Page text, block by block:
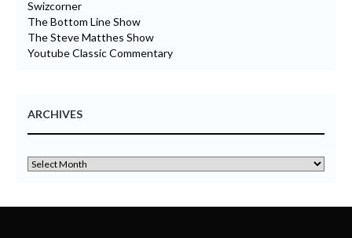
Swizcorner
The Bottom Line Show
The Steve Matthes Show
Youtube Classic Commentary
ARCHIVES